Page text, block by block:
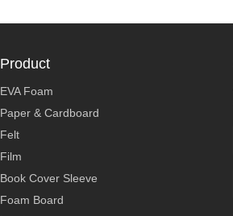
Product
EVA Foam
Paper & Cardboard
Felt
Film
Book Cover Sleeve
Foam Board